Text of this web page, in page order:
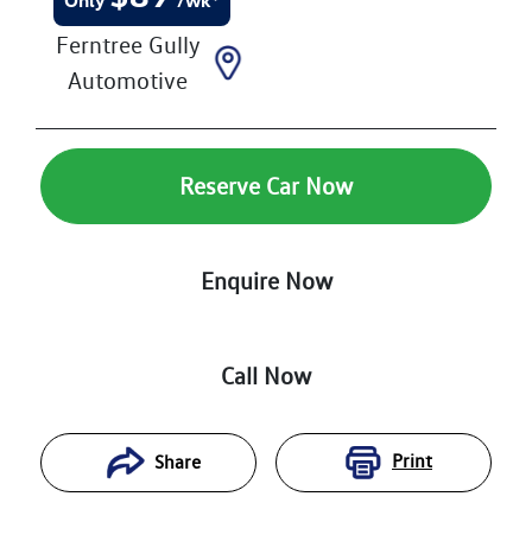
Ferntree Gully
Automotive
Reserve Car Now
Enquire Now
Call Now
Share Print